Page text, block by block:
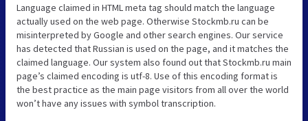
Language claimed in HTML meta tag should match the language
actually used on the web page. Otherwise Stockmb.ru can be
misinterpreted by Google and other search engines. Our service
has detected that Russian is used on the page, and it matches the
claimed language. Our system also found out that Stockmb.ru main
page’s claimed encoding is utf-8. Use of this encoding format is
the best practice as the main page visitors from all over the world
won’t have any issues with symbol transcription.